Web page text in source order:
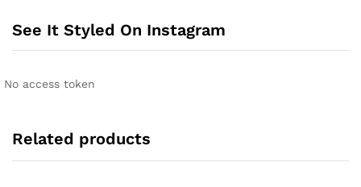
a
v
See It Styled On Instagram
No access token
Related products